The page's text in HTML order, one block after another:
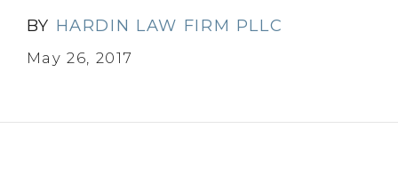
BY HARDIN LAW FIRM PLLC
May 26, 2017